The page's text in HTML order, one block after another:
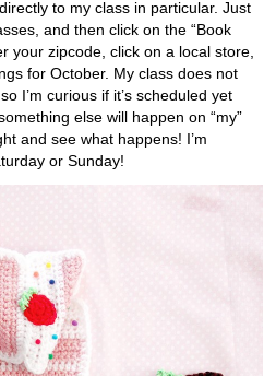
to my class in particular. Just
and then click on the “Book
your zipcode, click on a local store,
for October. My class does not
I’m curious if it’s scheduled yet
else will happen on “my”
and see what happens! I’m
or Sunday!